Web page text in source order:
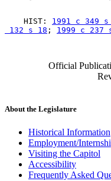
    HIST:
1991 c 349 s
132 s 18 ; 1999 c 237
Official
About the Legislature
Historical Information
Employment/
Visiting the Capitol
Accessibility
Frequently Asked